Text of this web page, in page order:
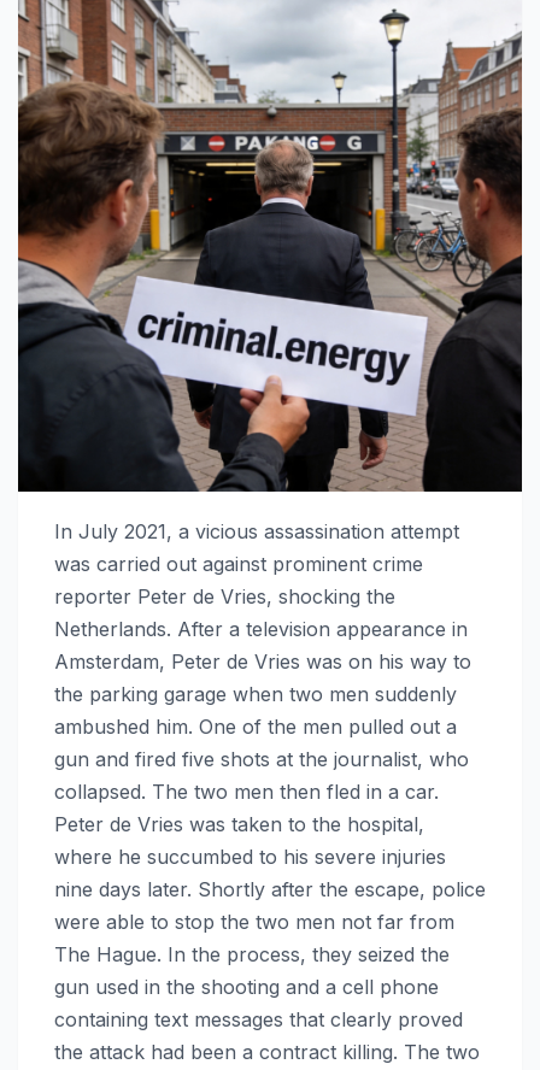
In July 2021, a vicious assassination attempt
was carried out against prominent crime
reporter Peter de Vries, shocking the
Netherlands. After a television appearance in
Amsterdam, Peter de Vries was on his way to
the parking garage when two men suddenly
ambushed him. One of the men pulled out a
gun and fired five shots at the journalist, who
collapsed. The two men then fled in a car.
Peter de Vries was taken to the hospital,
where he succumbed to his severe injuries
nine days later. Shortly after the escape, police
were able to stop the two men not far from
The Hague. In the process, they seized the
gun used in the shooting and a cell phone
containing text messages that clearly proved
the attack had been a contract killing. The two